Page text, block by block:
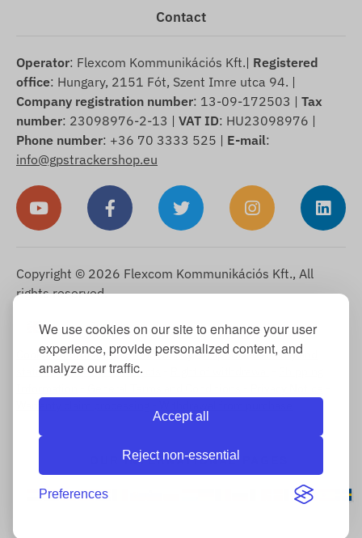
We use cookies on our site to enhance your user
experience, provide personalized content, and
analyze our traffic.
Accept all
Reject non-essential
Preferences
Contact
Operator: Flexcom Kommunikációs Kft.| Registered
office: Hungary, 2151 Fót, Szent Imre utca 94. |
Company registration number: 13-09-172503 | Tax
number: 23098976-2-13 | VAT ID: HU23098976 |
Phone number: +36 70 3333 525 | E-mail:
info@gpstrackershop.eu
Copyright © 2026 Flexcom Kommunikációs Kft., All
rights reserved.
English ▼
Cookie Information-Return Policy-Imprint-Warranty and
statutory liability for defects
OUR INTERNATIONAL PAGES